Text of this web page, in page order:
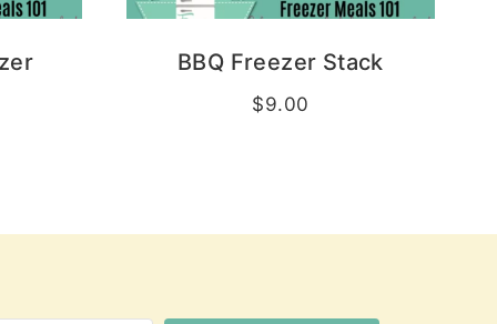
BBQ Freezer Stack
$9.00